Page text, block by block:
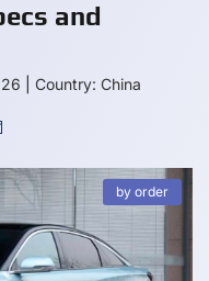
and
Country: China
by order